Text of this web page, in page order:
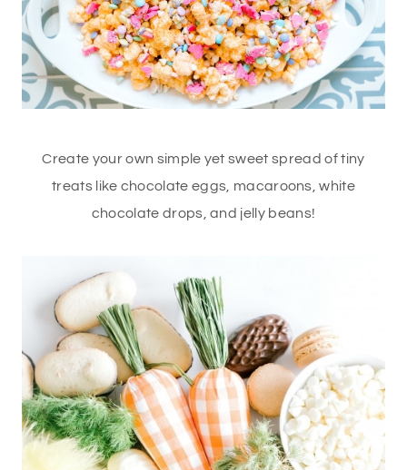
Create your own simple yet sweet spread of tiny
treats like chocolate eggs, macaroons, white
chocolate drops, and jelly beans!